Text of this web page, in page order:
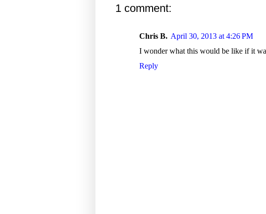
1 comment:
Chris B. April 30, 2013 at 4:26 PM
I wonder what this would be like if it
Reply